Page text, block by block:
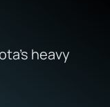
heavy